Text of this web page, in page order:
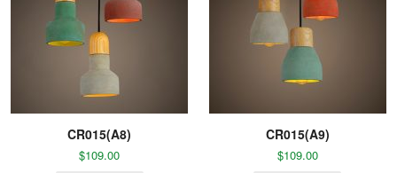
CR015(A8)
$109.00
CR015(A9)
$109.00